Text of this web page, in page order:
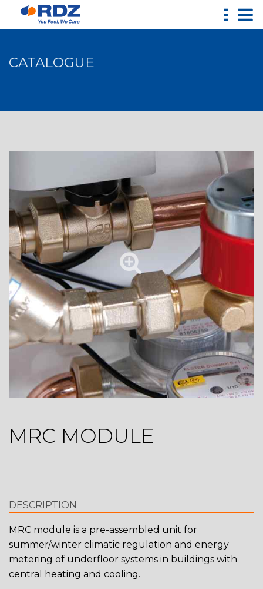
CATALOGUE
MRC MODULE
DESCRIPTION
MRC module is a pre-assembled unit for
summer/winter climatic regulation and energy
metering of underfloor systems in buildings with
central heating and cooling.